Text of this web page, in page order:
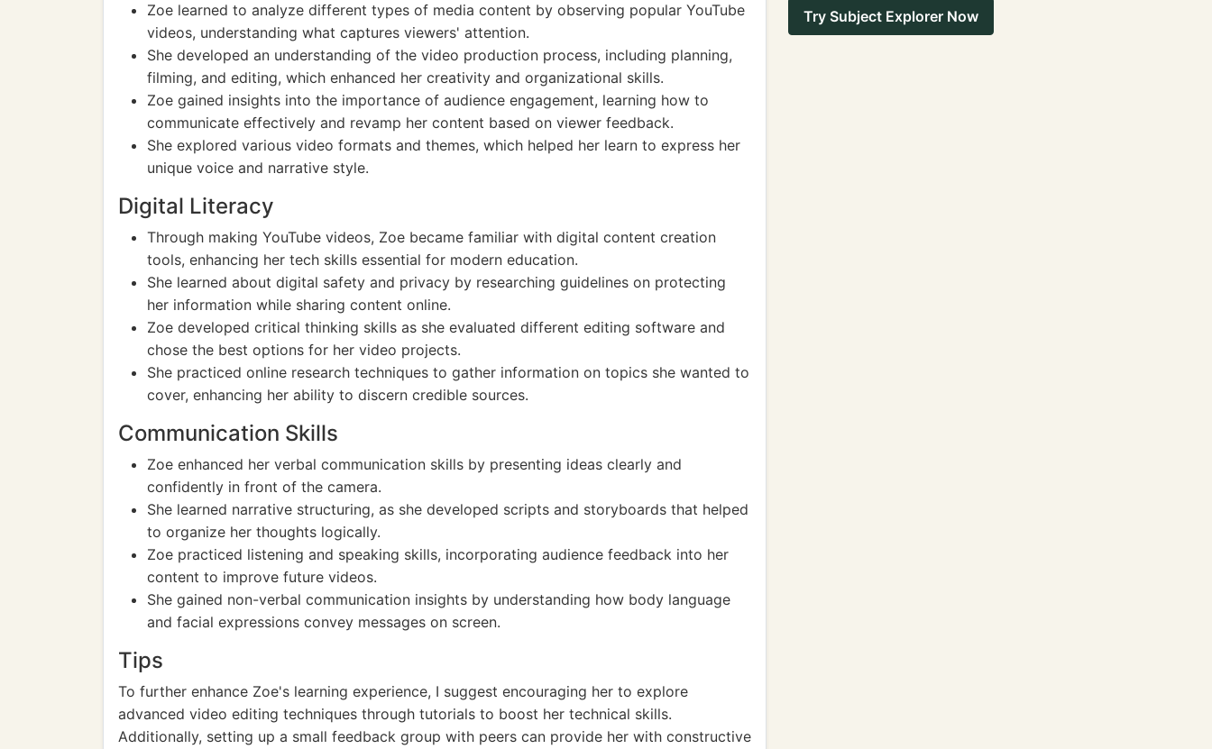
Zoe learned to analyze different types of media content by observing popular YouTube
videos, understanding what captures viewers' attention.
She developed an understanding of the video production process, including planning,
filming, and editing, which enhanced her creativity and organizational skills.
Zoe gained insights into the importance of audience engagement, learning how to
communicate effectively and revamp her content based on viewer feedback.
She explored various video formats and themes, which helped her learn to express her
unique voice and narrative style.
Digital Literacy
Through making YouTube videos, Zoe became familiar with digital content creation
tools, enhancing her tech skills essential for modern education.
She learned about digital safety and privacy by researching guidelines on protecting
her information while sharing content online.
Zoe developed critical thinking skills as she evaluated different editing software and
chose the best options for her video projects.
She practiced online research techniques to gather information on topics she wanted to
cover, enhancing her ability to discern credible sources.
Communication Skills
Zoe enhanced her verbal communication skills by presenting ideas clearly and
confidently in front of the camera.
She learned narrative structuring, as she developed scripts and storyboards that helped
to organize her thoughts logically.
Zoe practiced listening and speaking skills, incorporating audience feedback into her
content to improve future videos.
She gained non-verbal communication insights by understanding how body language
and facial expressions convey messages on screen.
Tips
To further enhance Zoe's learning experience, I suggest encouraging her to explore
advanced video editing techniques through tutorials to boost her technical skills.
Additionally, setting up a small feedback group with peers can provide her with constructive
Try Subject Explorer Now